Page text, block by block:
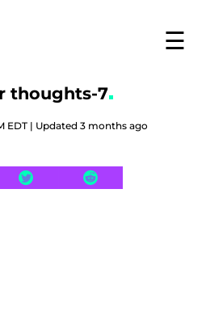
☰
thoughts-7
EDT | Updated 3 months ago